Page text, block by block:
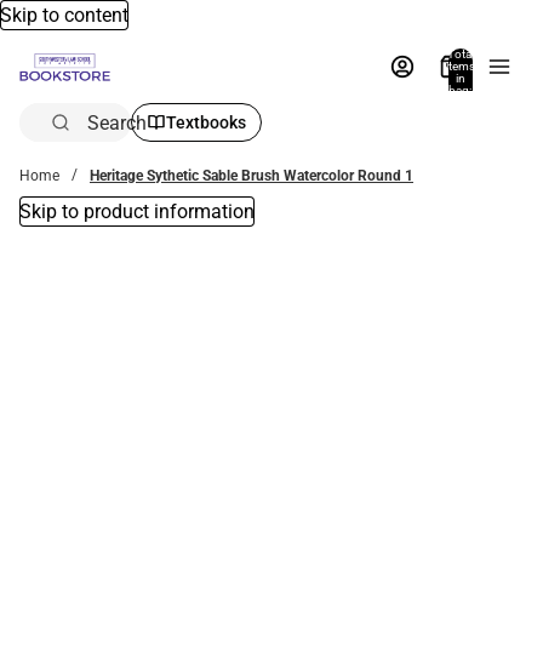
Skip to content
Total
items
in
bag:
Search Textbooks
Home Heritage Sythetic Sable Brush Watercolor Round 1
Skip to product information